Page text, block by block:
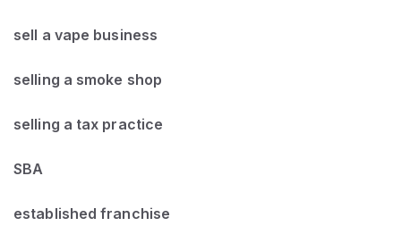
sell a vape business
selling a smoke shop
selling a tax practice
SBA
established franchise